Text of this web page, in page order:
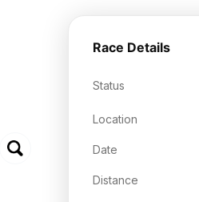
Race Details
Status
Location
Date
Distance